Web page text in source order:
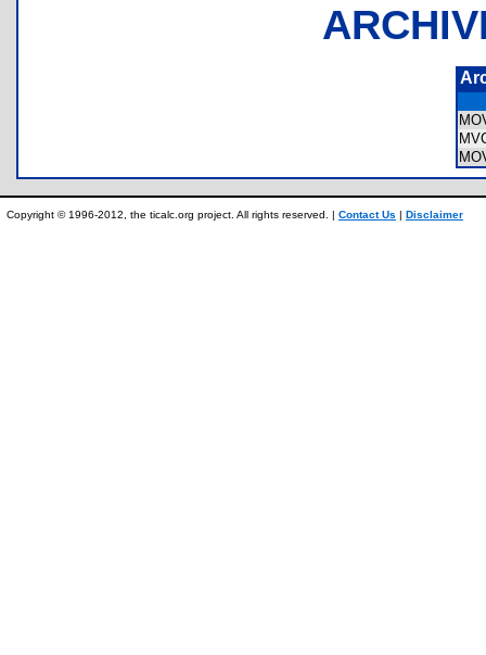
Copyright © 1996-2012, the ticalc.org project. All rights reserved. | Contact Us | Disclaimer